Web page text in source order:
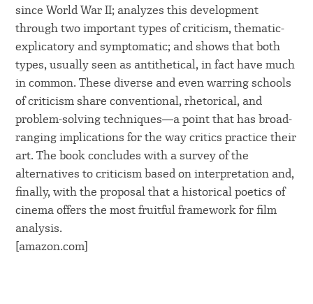
since World War II; analyzes this development
through two important types of criticism, thematic-
explicatory and symptomatic; and shows that both
types, usually seen as antithetical, in fact have much
in common. These diverse and even warring schools
of criticism share conventional, rhetorical, and
problem-solving techniques―a point that has broad-
ranging implications for the way critics practice their
art. The book concludes with a survey of the
alternatives to criticism based on interpretation and,
finally, with the proposal that a historical poetics of
cinema offers the most fruitful framework for film
analysis.
[amazon.com]